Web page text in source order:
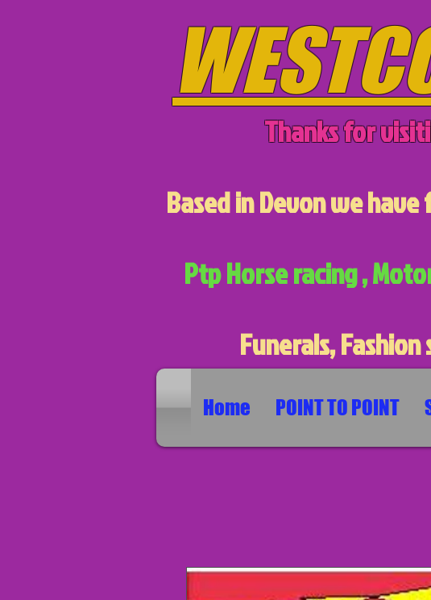
Thanks for
Based in Devon we
Ptp Horse racing ,
Funerals,
Home POINT TO POINT